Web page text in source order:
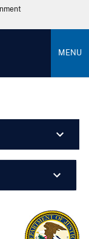
MENU